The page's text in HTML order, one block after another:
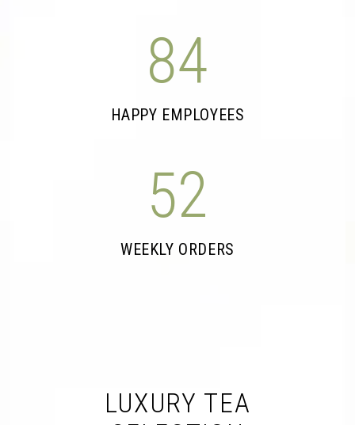
84
HAPPY EMPLOYEES
52
WEEKLY ORDERS
LUXURY TEA